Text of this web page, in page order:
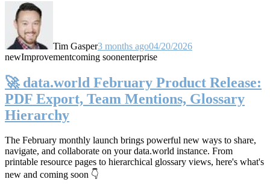
Tim Gasper3 months ago04/20/2026
newImprovementcoming soonenterprise
🚀 data.world February Product Release:
PDF Export, Team Mentions, Glossary
Hierarchy
The February monthly launch brings powerful new ways to share,
navigate, and collaborate on your data.world instance. From
printable resource pages to hierarchical glossary views, here's what's
new and coming soon 👇